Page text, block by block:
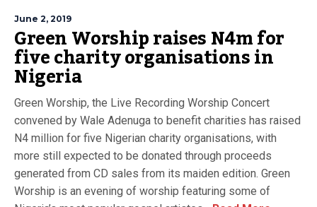
June 2, 2019
Green Worship raises N4m for
five charity organisations in
Nigeria
Green Worship, the Live Recording Worship Concert
convened by Wale Adenuga to benefit charities has raised
N4 million for five Nigerian charity organisations, with
more still expected to be donated through proceeds
generated from CD sales from its maiden edition. Green
Worship is an evening of worship featuring some of